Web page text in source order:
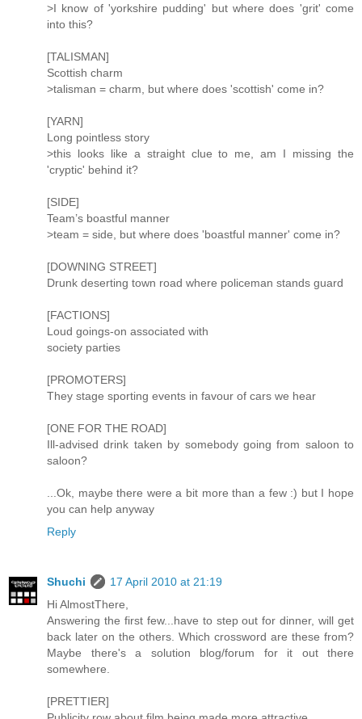
>I know of 'yorkshire pudding' but where does 'grit' come
into this?
[TALISMAN]
Scottish charm
>talisman = charm, but where does 'scottish' come in?
[YARN]
Long pointless story
>this looks like a straight clue to me, am I missing the
'cryptic' behind it?
[SIDE]
Team’s boastful manner
>team = side, but where does 'boastful manner' come in?
[DOWNING STREET]
Drunk deserting town road where policeman stands guard
[FACTIONS]
Loud goings-on associated with
society parties
[PROMOTERS]
They stage sporting events in favour of cars we hear
[ONE FOR THE ROAD]
Ill-advised drink taken by somebody going from saloon to
saloon?
...Ok, maybe there were a bit more than a few :) but I hope
you can help anyway
Reply
Shuchi
17 April 2010 at 21:19
Hi AlmostThere,
Answering the first few...have to step out for dinner, will get
back later on the others. Which crossword are these from?
Maybe there's a solution blog/forum for it out there
somewhere.
[PRETTIER]